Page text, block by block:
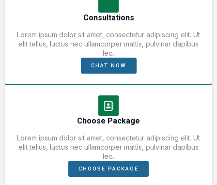
Consultations
Lorem ipsum dolor sit amet, consectetur adipiscing elit. Ut
elit tellus, luctus nec ullamcorper mattis, pulvinar dapibus
leo.
CHAT NOW
Choose Package
Lorem ipsum dolor sit amet, consectetur adipiscing elit. Ut
elit tellus, luctus nec ullamcorper mattis, pulvinar dapibus
leo.
CHOOSE PACKAGE